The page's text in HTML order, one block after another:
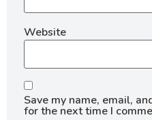
Website
Save my name, email,
for the next time I